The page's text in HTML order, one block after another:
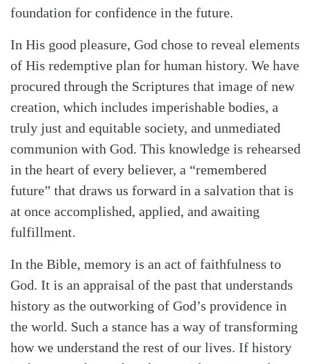
foundation for confidence in the future.
In His good pleasure, God chose to reveal elements
of His redemptive plan for human history. We have
procured through the Scriptures that image of new
creation, which includes imperishable bodies, a
truly just and equitable society, and unmediated
communion with God. This knowledge is rehearsed
in the heart of every believer, a “remembered
future” that draws us forward in a salvation that is
at once accomplished, applied, and awaiting
fulfillment.
In the Bible, memory is an act of faithfulness to
God. It is an appraisal of the past that understands
history as the outworking of God’s providence in
the world. Such a stance has a way of transforming
how we understand the rest of our lives. If history